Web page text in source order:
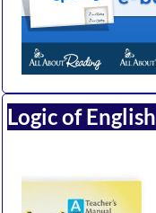
Logic of English